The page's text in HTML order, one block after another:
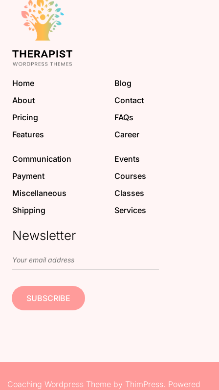
Home
About
Pricing
Features
Blog
Contact
FAQs
Career
Communication
Payment
Miscellaneous
Shipping
Events
Courses
Classes
Services
Newsletter
Coaching Wordpress Theme by ThimPress. Powered